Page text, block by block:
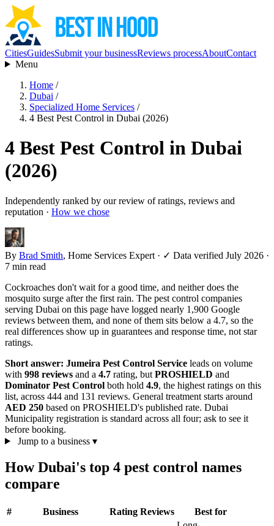
CitiesGuidesSubmit your businessReviews processAboutContact
Menu
Home /
Dubai /
Specialized Home Services /
4 Best Pest Control in Dubai (2026)
4 Best Pest Control in Dubai
(2026)
Independently ranked by our review of ratings, reviews and
reputation · How we chose
By Brad Smith, Home Services Expert · ✓ Data verified July 2026 ·
7 min read
Cockroaches don't wait for a good time, and neither does the
mosquito surge after the first rain. The pest control companies
serving Dubai on this page have logged nearly 1,900 Google
reviews between them, and none of them sits below a 4.7, so the
real differences show up in guarantees and response time, not star
ratings.
Short answer: Jumeira Pest Control Service leads on volume
with 998 reviews and a 4.7 rating, but PROSHIELD and
Dominator Pest Control both hold 4.9, the highest ratings on this
list, across 444 and 131 reviews. General treatment starts around
AED 250 based on PROSHIELD's published rate. Dubai
Municipality registration is standard across all four; ask to see it
before booking.
Jump to a business ▾
How Dubai's top 4 pest control names
compare
# Business Rating Reviews Best for